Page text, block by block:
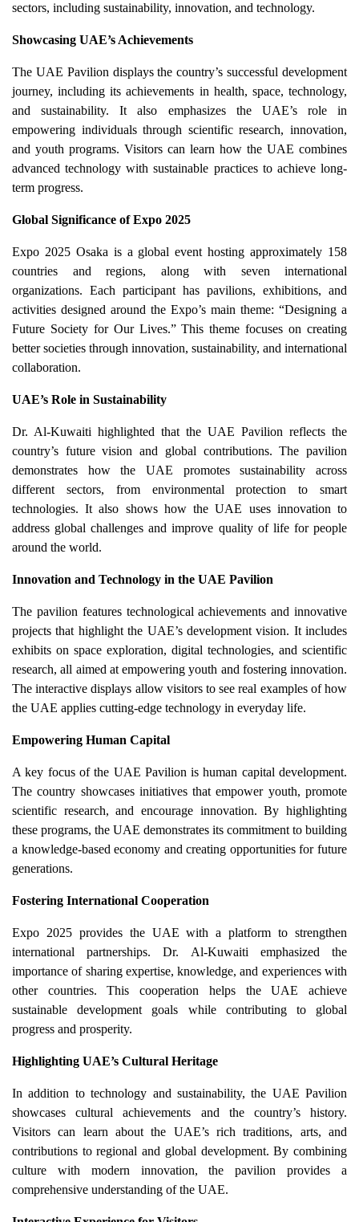
sectors, including sustainability, innovation, and technology.
Showcasing UAE’s Achievements
The UAE Pavilion displays the country’s successful development
journey, including its achievements in health, space, technology,
and sustainability. It also emphasizes the UAE’s role in
empowering individuals through scientific research, innovation,
and youth programs. Visitors can learn how the UAE combines
advanced technology with sustainable practices to achieve long-
term progress.
Global Significance of Expo 2025
Expo 2025 Osaka is a global event hosting approximately 158
countries and regions, along with seven international
organizations. Each participant has pavilions, exhibitions, and
activities designed around the Expo’s main theme: “Designing a
Future Society for Our Lives.” This theme focuses on creating
better societies through innovation, sustainability, and international
collaboration.
UAE’s Role in Sustainability
Dr. Al-Kuwaiti highlighted that the UAE Pavilion reflects the
country’s future vision and global contributions. The pavilion
demonstrates how the UAE promotes sustainability across
different sectors, from environmental protection to smart
technologies. It also shows how the UAE uses innovation to
address global challenges and improve quality of life for people
around the world.
Innovation and Technology in the UAE Pavilion
The pavilion features technological achievements and innovative
projects that highlight the UAE’s development vision. It includes
exhibits on space exploration, digital technologies, and scientific
research, all aimed at empowering youth and fostering innovation.
The interactive displays allow visitors to see real examples of how
the UAE applies cutting-edge technology in everyday life.
Empowering Human Capital
A key focus of the UAE Pavilion is human capital development.
The country showcases initiatives that empower youth, promote
scientific research, and encourage innovation. By highlighting
these programs, the UAE demonstrates its commitment to building
a knowledge-based economy and creating opportunities for future
generations.
Fostering International Cooperation
Expo 2025 provides the UAE with a platform to strengthen
international partnerships. Dr. Al-Kuwaiti emphasized the
importance of sharing expertise, knowledge, and experiences with
other countries. This cooperation helps the UAE achieve
sustainable development goals while contributing to global
progress and prosperity.
Highlighting UAE’s Cultural Heritage
In addition to technology and sustainability, the UAE Pavilion
showcases cultural achievements and the country’s history.
Visitors can learn about the UAE’s rich traditions, arts, and
contributions to regional and global development. By combining
culture with modern innovation, the pavilion provides a
comprehensive understanding of the UAE.